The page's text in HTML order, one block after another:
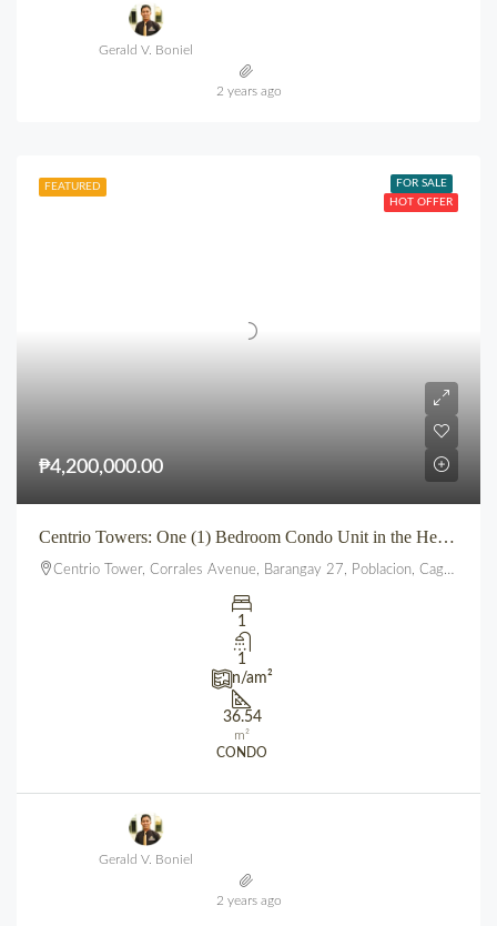
Gerald V. Boniel
2 years ago
FEATURED
FOR SALE
HOT OFFER
₱4,200,000.00
Centrio Towers: One (1) Bedroom Condo Unit in the Heart of Downtown CDO
Centrio Tower, Corrales Avenue, Barangay 27, Poblacion, Cagayan de Oro, Northern Mindanao, 9000, Philippines
1
1
n/am²
36.54
m²
CONDO
Gerald V. Boniel
2 years ago